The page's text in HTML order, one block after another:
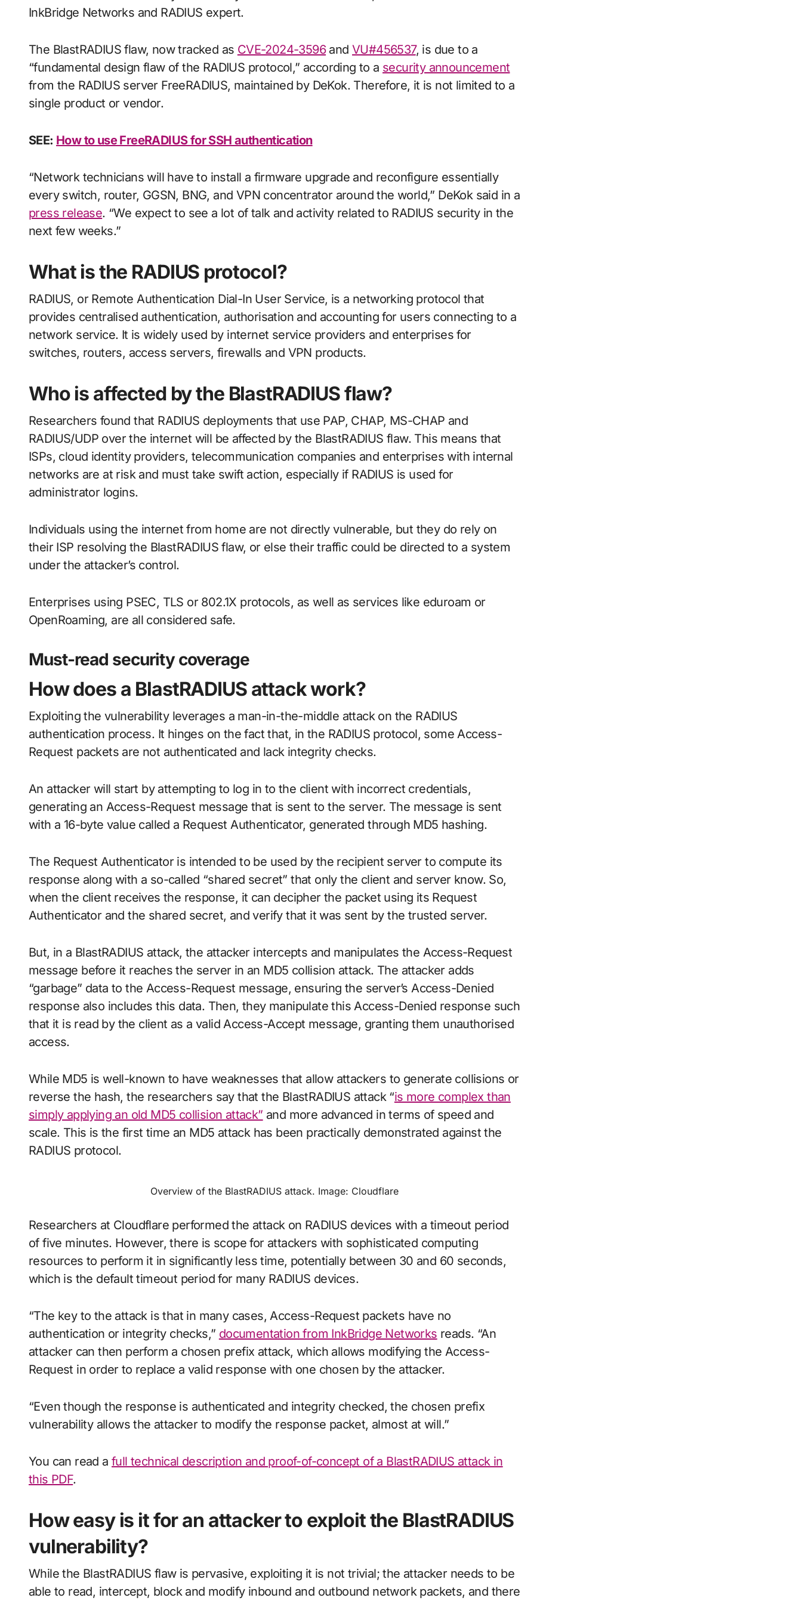
InkBridge Networks and RADIUS expert.
The BlastRADIUS flaw, now tracked as CVE-2024-3596andVU#456537, is due to a
“fundamental design flaw of the RADIUS protocol,” according to a security announcement
from the RADIUS server FreeRADIUS, maintained by DeKok. Therefore, it is not limited to a
single product or vendor.
SEE: How to use FreeRADIUS for SSH authentication
“Network technicians will have to install a firmware upgrade and reconfigure essentially
every switch, router, GGSN, BNG, and VPN concentrator around the world,” DeKok said in a
press release. “We expect to see a lot of talk and activity related to RADIUS security in the
next few weeks.”
What is the RADIUS protocol?
RADIUS, or Remote Authentication Dial-In User Service, is a networking protocol that
provides centralised authentication, authorisation and accounting for users connecting to a
network service. It is widely used by internet service providers and enterprises for
switches, routers, access servers, firewalls and VPN products.
Who is affected by the BlastRADIUS flaw?
Researchers found that RADIUS deployments that use PAP, CHAP, MS-CHAP and
RADIUS/UDP over the internet will be affected by the BlastRADIUS flaw. This means that
ISPs, cloud identity providers, telecommunication companies and enterprises with internal
networks are at risk and must take swift action, especially if RADIUS is used for
administrator logins.
Individuals using the internet from home are not directly vulnerable, but they do rely on
their ISP resolving the BlastRADIUS flaw, or else their traffic could be directed to a system
under the attacker’s control.
Enterprises using PSEC, TLS or 802.1X protocols, as well as services like eduroam or
OpenRoaming, are all considered safe.
Must-read security coverage
How does a BlastRADIUS attack work?
Exploiting the vulnerability leverages a man-in-the-middle attack on the RADIUS
authentication process. It hinges on the fact that, in the RADIUS protocol, some Access-
Request packets are not authenticated and lack integrity checks.
An attacker will start by attempting to log in to the client with incorrect credentials,
generating an Access-Request message that is sent to the server. The message is sent
with a 16-byte value called a Request Authenticator, generated through MD5 hashing.
The Request Authenticator is intended to be used by the recipient server to compute its
response along with a so-called “shared secret” that only the client and server know. So,
when the client receives the response, it can decipher the packet using its Request
Authenticator and the shared secret, and verify that it was sent by the trusted server.
But, in a BlastRADIUS attack, the attacker intercepts and manipulates the Access-Request
message before it reaches the server in an MD5 collision attack. The attacker adds
“garbage” data to the Access-Request message, ensuring the server’s Access-Denied
response also includes this data. Then, they manipulate this Access-Denied response such
that it is read by the client as a valid Access-Accept message, granting them unauthorised
access.
While MD5 is well-known to have weaknesses that allow attackers to generate collisions or
reverse the hash, the researchers say that the BlastRADIUS attack “is more complex than
simply applying an old MD5 collision attack” and more advanced in terms of speed and
scale. This is the first time an MD5 attack has been practically demonstrated against the
RADIUS protocol.
Overview of the BlastRADIUS attack. Image: Cloudflare
Researchers at Cloudflare performed the attack on RADIUS devices with a timeout period
of five minutes. However, there is scope for attackers with sophisticated computing
resources to perform it in significantly less time, potentially between 30 and 60 seconds,
which is the default timeout period for many RADIUS devices.
“The key to the attack is that in many cases, Access-Request packets have no
authentication or integrity checks,” documentation from InkBridge Networks reads. “An
attacker can then perform a chosen prefix attack, which allows modifying the Access-
Request in order to replace a valid response with one chosen by the attacker.
“Even though the response is authenticated and integrity checked, the chosen prefix
vulnerability allows the attacker to modify the response packet, almost at will.”
You can read a full technical description and proof-of-concept of a BlastRADIUS attack in
this PDF.
How easy is it for an attacker to exploit the BlastRADIUS
vulnerability?
While the BlastRADIUS flaw is pervasive, exploiting it is not trivial; the attacker needs to be
able to read, intercept, block and modify inbound and outbound network packets, and there